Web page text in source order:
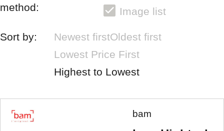
method:
Image list
Sort by: Newest firstOldest first
Lowest Price First
Highest to Lowest
bam